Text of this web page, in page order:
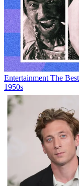
Entertainment The
1950s